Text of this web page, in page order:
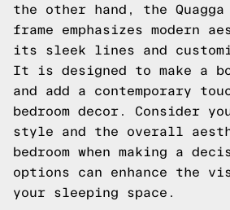
the other hand, the Quagga
frame emphasizes modern
its sleek lines and
It is designed to make a
and add a contemporary
bedroom decor. Consider
style and the overall
bedroom when making a
options can enhance the
your sleeping space.